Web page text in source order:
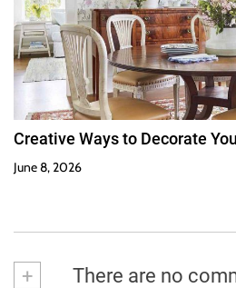
Creative Ways to Decorate
June 8, 2026
+ There are no